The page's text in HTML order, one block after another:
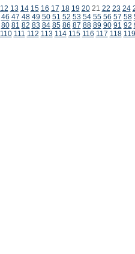
12 13 14 15 16 17 18 19 2021 22 23 24
46 47 48 49 50 51 52 53 54 55 56 57 58
80 81 82 83 84 85 86 87 88 89 90 91 92
110 111 112 113 114 115 116 117 118 119